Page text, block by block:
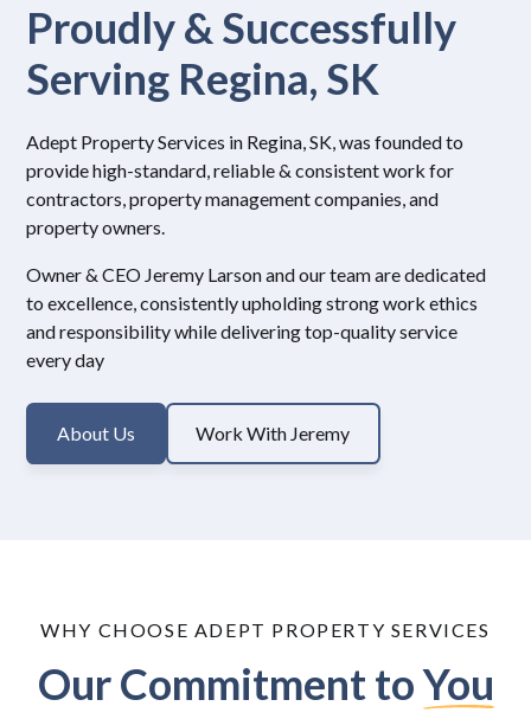
Proudly & Successfully
Serving Regina, SK
Adept Property Services in Regina, SK, was founded to
provide high-standard, reliable & consistent work for
contractors, property management companies, and
property owners.
Owner & CEO Jeremy Larson and our team are dedicated
to excellence, consistently upholding strong work ethics
and responsibility while delivering top-quality service
every day
About Us Work With Jeremy
WHY CHOOSE ADEPT PROPERTY SERVICES
Our Commitment toYou